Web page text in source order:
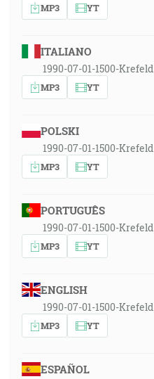
MP3 YT
ITALIANO
1990-07-01-1500-Krefeld
MP3 YT
POLSKI
1990-07-01-1500-Krefeld
MP3 YT
PORTUGUÊS
1990-07-01-1500-Krefeld
MP3 YT
ENGLISH
1990-07-01-1500-Krefeld
MP3 YT
ESPAÑOL